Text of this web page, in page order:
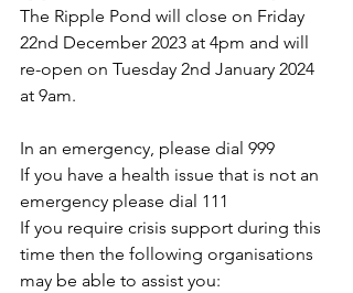
The Ripple Pond will close on Friday
22nd December 2023 at 4pm and will
re-open on Tuesday 2nd January 2024
at 9am.
In an emergency, please dial 999
If you have a health issue that is not an
emergency please dial 111
If you require crisis support during this
time then the following organisations
may be able to assist you: